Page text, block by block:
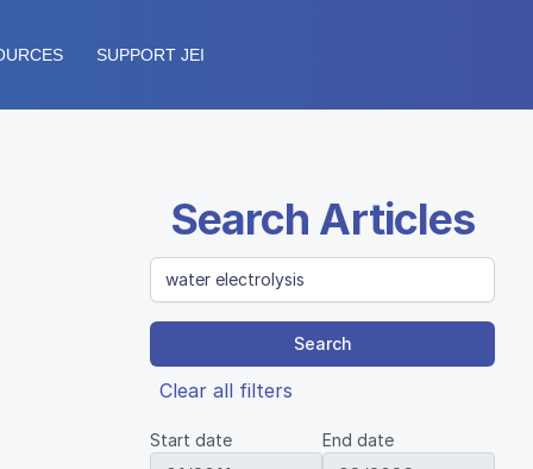
SUPPORT JEI
Search Articles
Search
Clear all filters
Start date End date